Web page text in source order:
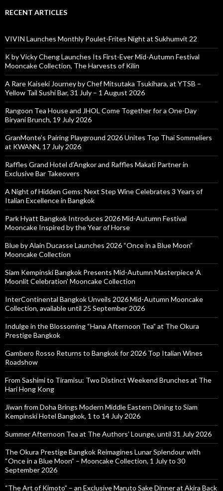
RECENT ARTICLES
VIVIN Launches Monthly Poulet-Frites Night at Sukhumvit 22
K by Vicky Cheng Launches Its First-Ever Mid-Autumn Festival
Mooncake Collection, The Harvests of Kilin
A Rare Kaiseki Journey by Chef Mitsutaka Tsukihara, at YTSB –
Yellow Tail Sushi Bar, 31 July – 1 August 2026
Rangoon Tea House and JHOL Come Together for a One-Day
Biryani Brunch, 19 July 2026
GranMonte’s Pairing Playground 2026 Unites Top Thai Sommeliers
at KWANN, 17 July 2026
Raffles Grand Hotel d’Angkor and Raffles Makati Partner in
Exclusive Bar Takeovers
A Night of Hidden Gems: Next Step Wine Celebrates 3 Years of
Italian Excellence in Bangkok
Park Hyatt Bangkok Introduces 2026 Mid-Autumn Festival
Mooncake Inspired by the Year of Horse
Blue by Alain Ducasse Launches 2026 “Once in a Blue Moon”
Mooncake Collection
Siam Kempinski Bangkok Presents Mid-Autumn Masterpiece ‘A
Moonlit Celebration’ Mooncake Collection
InterContinental Bangkok Unveils 2026 Mid-Autumn Mooncake
Collection, available until 25 September 2026
Indulge in the Blossoming “Hana Afternoon Tea” at The Okura
Prestige Bangkok
Gambero Rosso Returns to Bangkok for 2026 Top Italian Wines
Roadshow
From Sashimi to Tiramisu: Two Distinct Weekend Brunches at The
Hari Hong Kong
Jiwan from Doha Brings Modern Middle Eastern Dining to Siam
Kempinski Hotel Bangkok, 1 to 14 July 2026
Summer Afternoon Tea at The Authors’ Lounge, until 31 July 2026
The Okura Prestige Bangkok Reimagines Lunar Splendour with
“Once in a Blue Moon” – Mooncake Collection, 1 July to 30
September 2026
“The Art of Kimoto” – an Exclusive Maruto Sake Dinner at Akira Back